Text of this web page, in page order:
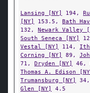
Lansing [NY] 194,
[NY]
153.5, Bath
132, Newark Valley
South Seneca [NY]
Vestal [NY]
114,
Corning [NY]
89,
71, Dryden [NY] 46,
Thomas A. Edison
Trumansburg [NY]
34,
Glen [NY]
4.5